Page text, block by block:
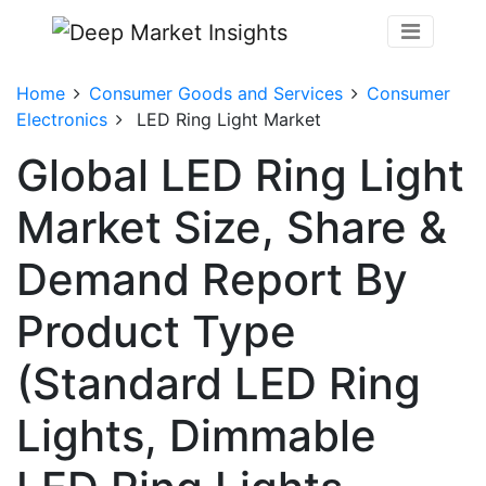
Home Consumer Goods and Services
Consumer
Electronics
LED Ring Light Market
Global LED Ring Light
Market Size, Share &
Demand Report By
Product Type
(Standard LED Ring
Lights, Dimmable